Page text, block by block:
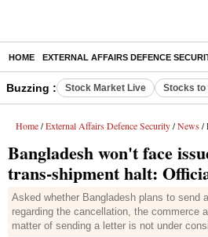
HOME EXTERNAL AFFAIRS DEFENCE
Buzzing : Stock Market Live Stocks to
Home / External Affairs Defence Security / News /
Bangladesh won't face
trans-shipment halt:
Asked whether Bangladesh plans to send
regarding the cancellation, the commerce
matter of sending a letter is not under